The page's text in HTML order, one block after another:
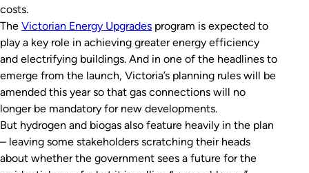
costs.
The Victorian Energy Upgrades program is expected to
play a key role in achieving greater energy efficiency
and electrifying buildings. And in one of the headlines to
emerge from the launch, Victoria’s planning rules will be
amended this year so that gas connections will no
longer be mandatory for new developments.
But hydrogen and biogas also feature heavily in the plan
– leaving some stakeholders scratching their heads
about whether the government sees a future for the